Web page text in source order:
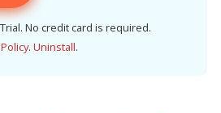
No credit card is required.
. Uninstall.